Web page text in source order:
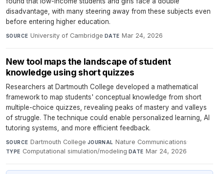
disadvantage, with many steering away from these subjects even
before entering higher education.
SOURCE University of Cambridge· DATE Mar 24, 2026
New tool maps the landscape of student
knowledge using short quizzes
Researchers at Dartmouth College developed a mathematical
framework to map students' conceptual knowledge from short
multiple-choice quizzes, revealing peaks of mastery and valleys
of struggle. The technique could enable personalized learning, AI
tutoring systems, and more efficient feedback.
SOURCE Dartmouth College·JOURNAL Nature Communications·
TYPE Computational simulation/modeling·DATE Mar 24, 2026